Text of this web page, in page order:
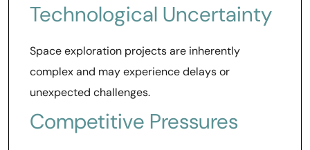
Technological Uncertainty
Space exploration projects are inherently
complex and may experience delays or
unexpected challenges.
Competitive Pressures